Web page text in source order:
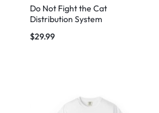
Do Not Fight the Cat
Distribution System
$29.99